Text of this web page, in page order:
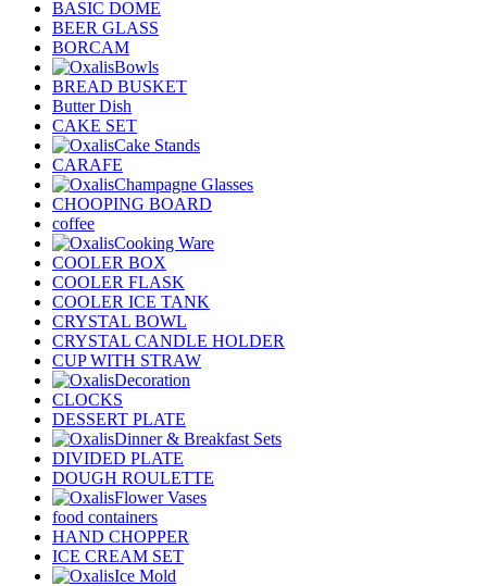
BASIC DOME
BEER GLASS
BORCAM
Bowls
BREAD BUSKET
Butter Dish
CAKE SET
Cake Stands
CARAFE
Champagne Glasses
CHOOPING BOARD
coffee
Cooking Ware
COOLER BOX
COOLER FLASK
COOLER ICE TANK
CRYSTAL BOWL
CRYSTAL CANDLE HOLDER
CUP WITH STRAW
Decoration
CLOCKS
DESSERT PLATE
Dinner & Breakfast Sets
DIVIDED PLATE
DOUGH ROULETTE
Flower Vases
food containers
HAND CHOPPER
ICE CREAM SET
Ice Mold